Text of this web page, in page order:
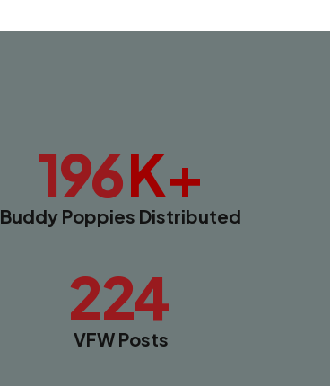
196K+
Buddy Poppies Distributed
224
VFW Posts